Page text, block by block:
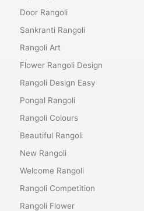
Door Rangoli
Sankranti Rangoli
Rangoli Art
Flower Rangoli Design
Rangoli Design Easy
Pongal Rangoli
Rangoli Colours
Beautiful Rangoli
New Rangoli
Welcome Rangoli
Rangoli Competition
Rangoli Flower